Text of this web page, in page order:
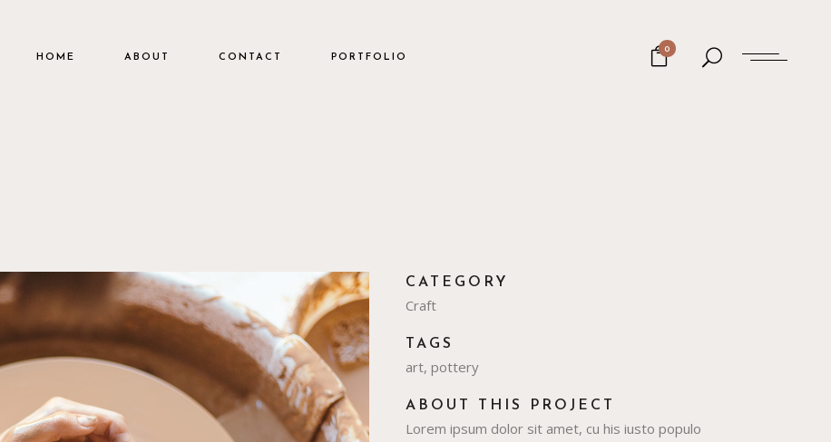
0
HOME
ABOUT CONTACT PORTFOLIO
CATEGORY
Craft
TAGS
art, pottery
ABOUT THIS PROJECT
Lorem ipsum dolor sit amet, cu his iusto populo